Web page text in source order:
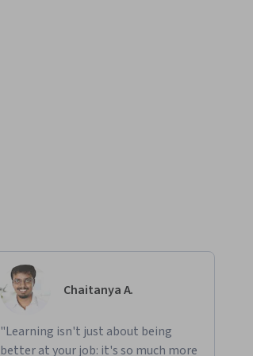
Chaitanya A.
"Learning isn't just about being
better at your job: it's so much more